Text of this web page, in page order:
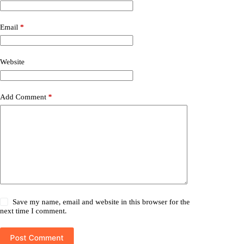
Email *
Website
Add Comment *
Save my name, email and website in this browser for the
next time I comment.
Post Comment